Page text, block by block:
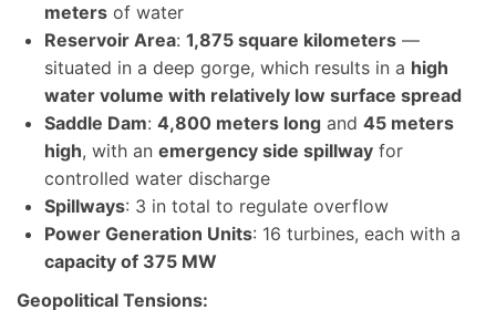
meters of water
Reservoir Area: 1,875 square kilometers —
situated in a deep gorge, which results in a high
water volume with relatively low surface spread
Saddle Dam: 4,800 meters long and 45 meters
high, with an emergency side spillway for
controlled water discharge
Spillways: 3 in total to regulate overflow
Power Generation Units: 16 turbines, each with a
capacity of 375 MW
Geopolitical Tensions: